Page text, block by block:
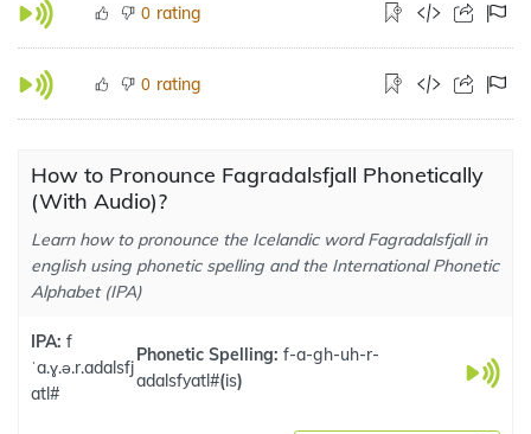
0 rating
0 rating
How to Pronounce Fagradalsfjall Phonetically
(With Audio)?
Learn how to pronounce the Icelandic word Fagradalsfjall in
english using phonetic spelling and the International Phonetic
Alphabet (IPA)
IPA: f
ˈa.ɣ.ə.r.adalsfj
atl#
Phonetic Spelling:f-a-gh-uh-r-
adalsfyatl#(is)